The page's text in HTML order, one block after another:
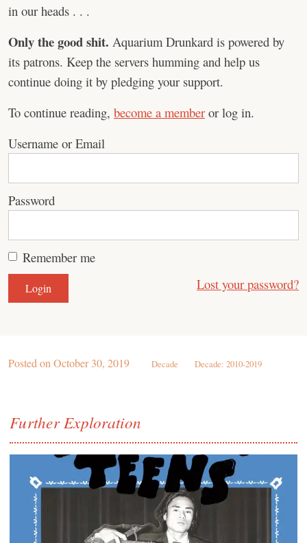
in our heads . . .
Only the good shit. Aquarium Drunkard is powered by
its patrons. Keep the servers humming and help us
continue doing it by pledging your support.
To continue reading, become a member or log in.
Username or Email
Password
Remember me
Lost your password?
Posted on October 30, 2019 Decade Decade: 2010-2019
Further Exploration